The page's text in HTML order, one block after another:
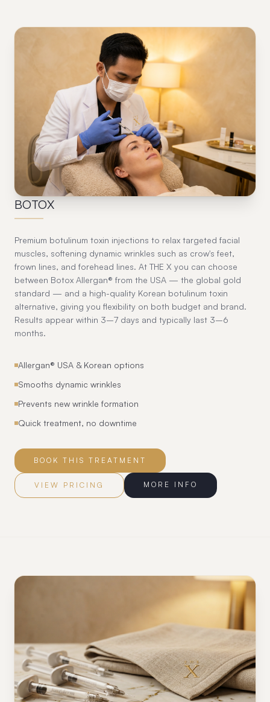
01
BOTOX
Premium botulinum toxin injections to relax targeted facial
muscles, softening dynamic wrinkles such as crow's feet,
frown lines, and forehead lines. At THE X you can choose
between Botox Allergan® from the USA — the global gold
standard — and a high-quality Korean botulinum toxin
alternative, giving you flexibility on both budget and brand.
Results appear within 3–7 days and typically last 3–6
months.
Allergan® USA & Korean options
Smooths dynamic wrinkles
Prevents new wrinkle formation
Quick treatment, no downtime
BOOK THIS TREATMENT
VIEW PRICING MORE INFO